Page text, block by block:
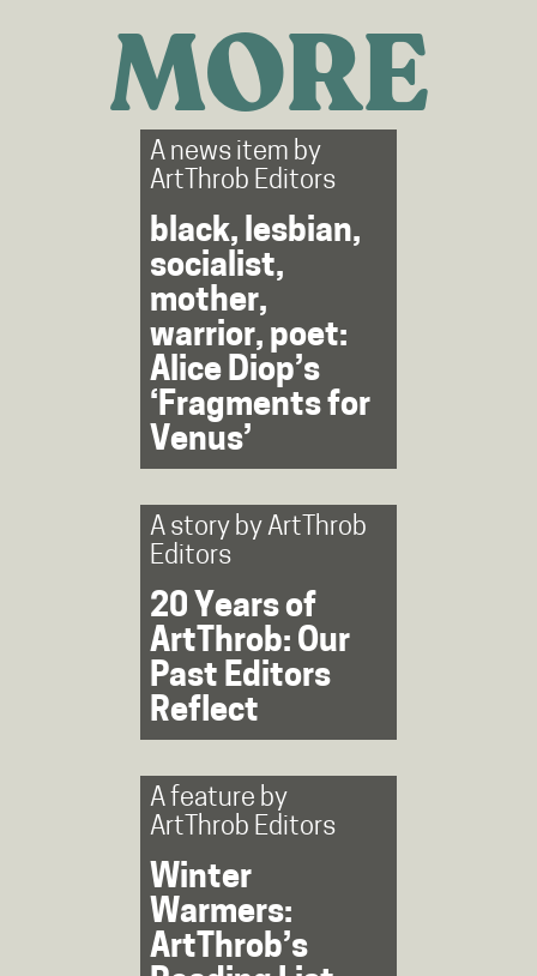
MORE
A news item by
ArtThrob Editors
black, lesbian,
socialist,
mother,
warrior, poet:
Alice Diop’s
‘Fragments for
Venus’
A story byArtThrob
Editors
20 Years of
ArtThrob: Our
Past Editors
Reflect
A feature by
ArtThrob Editors
Winter
Warmers:
ArtThrob’s